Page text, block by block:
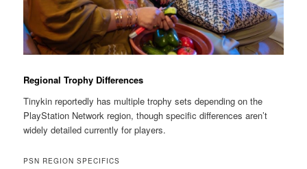
Regional Trophy Differences
Tinykin reportedly has multiple trophy sets depending on the
PlayStation Network region, though specific differences aren’t
widely detailed currently for players.
PSN REGION SPECIFICS